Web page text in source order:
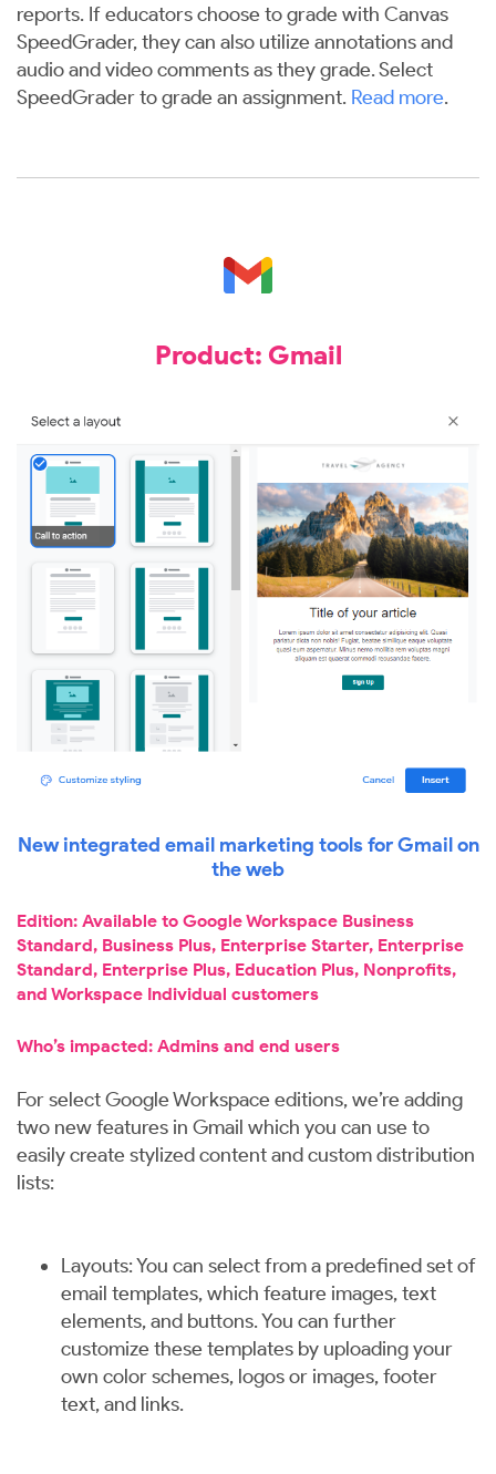
reports. If educators choose to grade with Canvas
SpeedGrader, they can also utilize annotations and
audio and video comments as they grade. Select
SpeedGrader to grade an assignment. Read more.
Product: Gmail
New integrated email marketing tools for Gmail on
the web
Edition: Available to Google Workspace Business
Standard, Business Plus, Enterprise Starter, Enterprise
Standard, Enterprise Plus, Education Plus, Nonprofits,
and Workspace Individual customers
Who’s impacted: Admins and end users
For select Google Workspace editions, we’re adding
two new features in Gmail which you can use to
easily create stylized content and custom distribution
lists:
Layouts: You can select from a predefined set of
email templates, which feature images, text
elements, and buttons. You can further
customize these templates by uploading your
own color schemes, logos or images, footer
text, and links.